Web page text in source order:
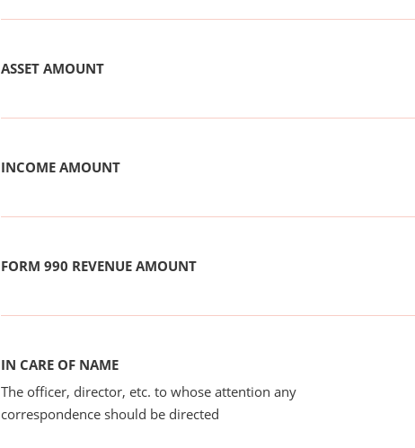
ASSET AMOUNT
INCOME AMOUNT
FORM 990 REVENUE AMOUNT
IN CARE OF NAME
The officer, director, etc. to whose attention any
correspondence should be directed